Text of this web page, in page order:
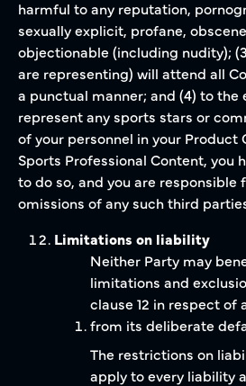
harmful to any reputation,
sexually explicit, profane,
objectionable (including nudity);
are representing) will attend all
a punctual manner; and (4) to the
represent any sports stars or
of your personnel in your Product
Sports Professional Content, you
to do so, and you are responsible
omissions of any such third
Limitations on liability
Neither Party may
limitations and
clause 12 in respect of
from its deliberate
The restrictions on
apply to every liability